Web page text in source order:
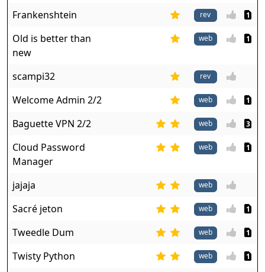
Frankenshtein 1
Old is better than
new
web 1
scampi32
Welcome Admin 2/2
web 1
Baguette VPN 2/2 web 3
Cloud Password
Manager
web 1
jajaja web
Sacré jeton web 1
Tweedle Dum web 1
Twisty Python web 1